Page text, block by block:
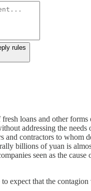
rules
loans and other forms
addressing the needs
and contractors to whom
billions of yuan is
seen as the cause
to expect that the